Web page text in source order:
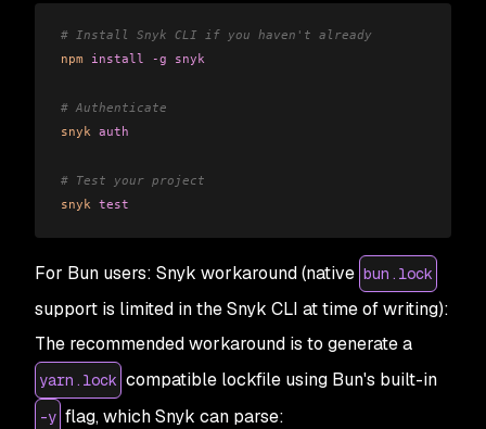
# Install Snyk CLI if you haven't already
npm install -g snyk
# Authenticate
snyk auth
# Test your project
snyk test
For Bun users: Snyk workaround (native bun.lock
support is limited in the Snyk CLI at time of writing):
The recommended workaround is to generate a
yarn.lock compatible lockfile using Bun's built-in
-y flag, which Snyk can parse: